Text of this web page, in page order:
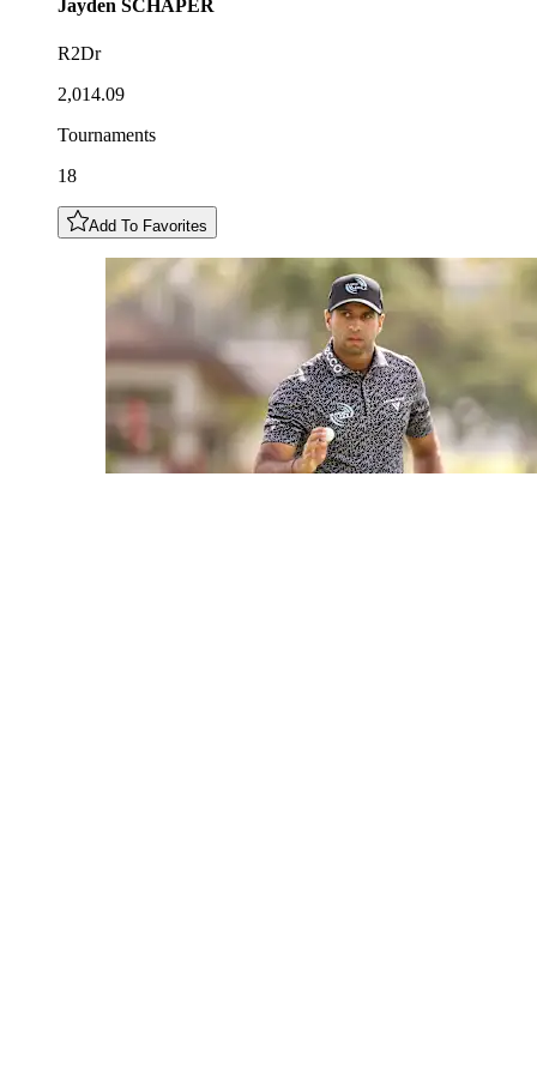
Jayden SCHAPER
R2Dr
2,014.09
Tournaments
18
Add To Favorites